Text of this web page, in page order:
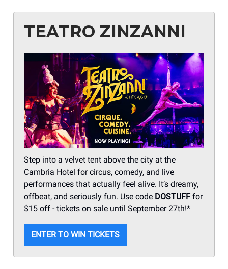
TEATRO ZINZANNI
Step into a velvet tent above the city at the
Cambria Hotel for circus, comedy, and live
performances that actually feel alive. It’s dreamy,
offbeat, and seriously fun. Use code DOSTUFF for
$15 off - tickets on sale until September 27th!*
ENTER TO WIN TICKETS